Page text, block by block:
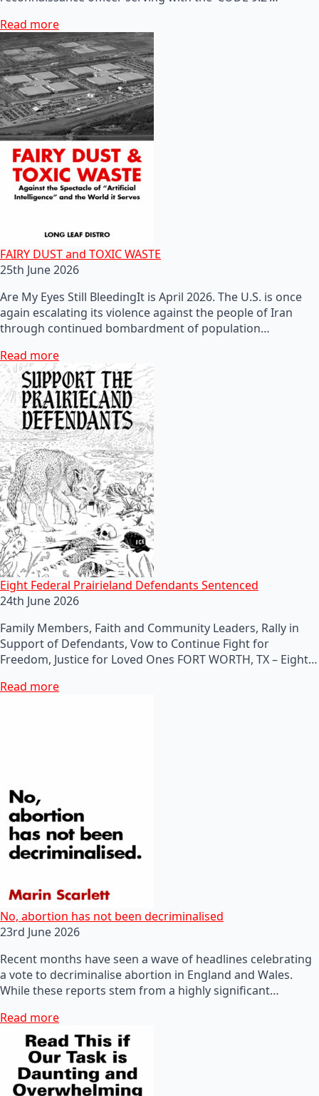
Read more
FAIRY DUST and TOXIC WASTE
25th June 2026
Are My Eyes Still BleedingIt is April 2026. The U.S. is once
again escalating its violence against the people of Iran
through continued bombardment of population…
Read more
Eight Federal Prairieland Defendants Sentenced
24th June 2026
Family Members, Faith and Community Leaders, Rally in
Support of Defendants, Vow to Continue Fight for
Freedom, Justice for Loved Ones FORT WORTH, TX – Eight…
Read more
No, abortion has not been decriminalised
23rd June 2026
Recent months have seen a wave of headlines celebrating
a vote to decriminalise abortion in England and Wales.
While these reports stem from a highly significant…
Read more